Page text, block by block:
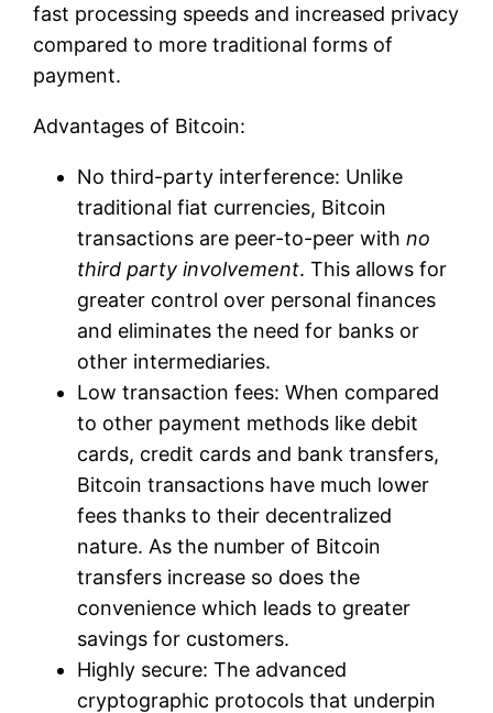
fast processing speeds and increased privacy
compared to more traditional forms of
payment.
Advantages of Bitcoin:
No third-party interference: Unlike
traditional fiat currencies, Bitcoin
transactions are peer-to-peer withno
third party involvement. This allows for
greater control over personal finances
and eliminates the need for banks or
other intermediaries.
Low transaction fees: When compared
to other payment methods like debit
cards, credit cards and bank transfers,
Bitcoin transactions have much lower
fees thanks to their decentralized
nature. As the number of Bitcoin
transfers increase so does the
convenience which leads to greater
savings for customers.
Highly secure: The advanced
cryptographic protocols that underpin